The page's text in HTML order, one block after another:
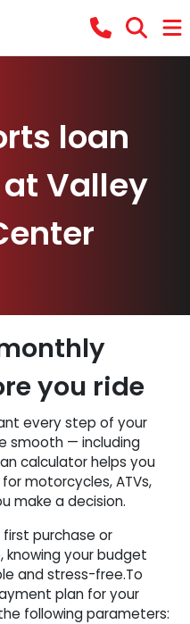
loan
Valley
you ride
every step of your
smooth — including
calculator helps you
motorcycles, ATVs,
make a decision.
first purchase or
knowing your budget
and stress-free.To
plan for your
following parameters: